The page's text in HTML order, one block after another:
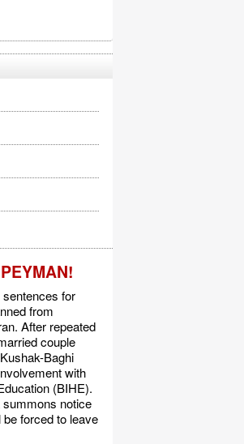
for
from
After repeated
couple
Baghi
with
(BIHE).
notice
forced to leave